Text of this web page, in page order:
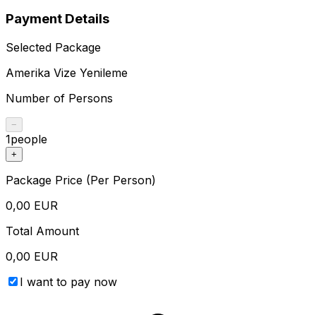
Payment Details
Selected Package
Amerika Vize Yenileme
Number of Persons
−
1people
+
Package Price (Per Person)
0,00 EUR
Total Amount
0,00 EUR
I want to pay now